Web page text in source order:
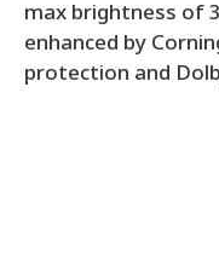
max brightness of
enhanced by
protection and